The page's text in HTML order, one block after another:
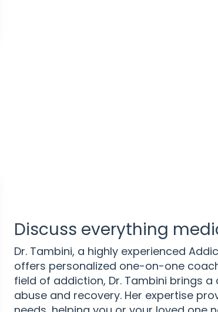
Discuss everything
Dr. Tambini, a highly experienced
offers personalized one-on-one
field of addiction, Dr. Tambini brings
abuse and recovery. Her expertise